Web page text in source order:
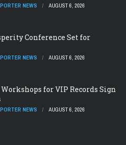
NEWS AUGUST 6, 2026
Conference Set for
NEWS AUGUST 6, 2026
Workshops for VIP Records Sign
NEWS AUGUST 6, 2026